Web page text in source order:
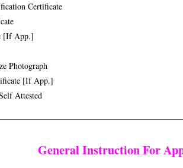
Certificate
[if App.]
Photograph
[if App.]
Attested
General Instruction For